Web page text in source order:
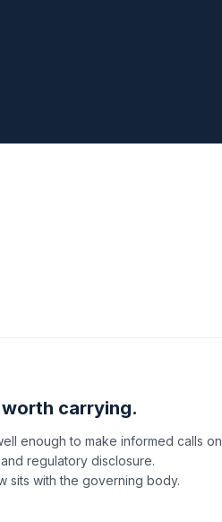
carrying.
enough to make informed calls on
regulatory disclosure.
sits with the governing body.